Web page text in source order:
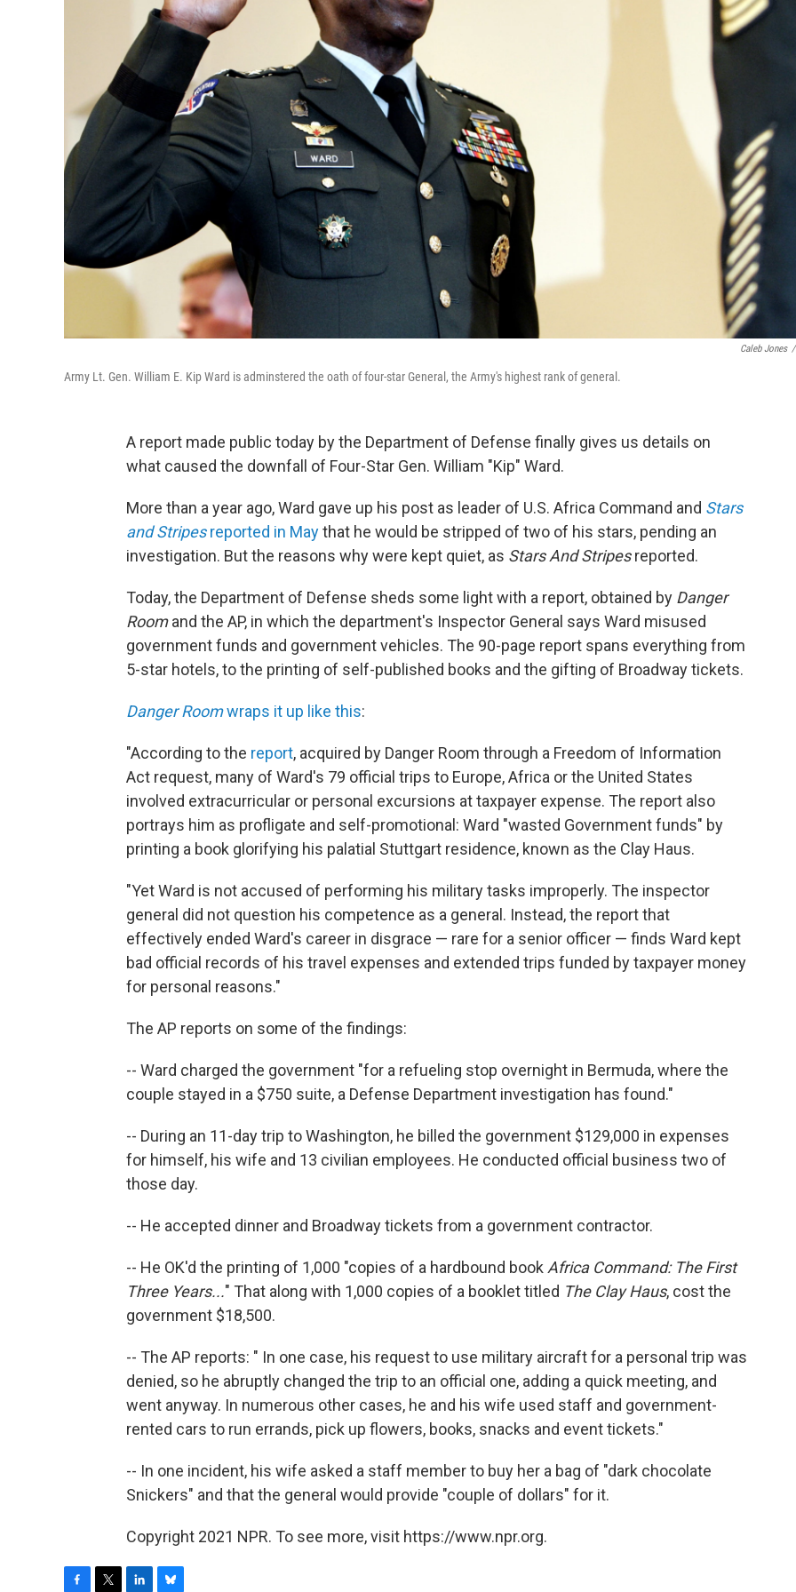
Caleb Jones /
Army Lt. Gen. William E. Kip Ward is adminstered the oath of four-star General, the Army's highest rank of general.
A report made public today by the Department of Defense finally gives us details on
what caused the downfall of Four-Star Gen. William "Kip" Ward.
More than a year ago, Ward gave up his post as leader of U.S. Africa Command and Stars
and Stripesreported in Maythat he would be stripped of two of his stars, pending an
investigation. But the reasons why were kept quiet, as Stars And Stripesreported.
Today, the Department of Defense sheds some light with a report, obtained by Danger
Roomand the AP, in which the department's Inspector General says Ward misused
government funds and government vehicles. The 90-page report spans everything from
5-star hotels, to the printing of self-published books and the gifting of Broadway tickets.
Danger Roomwraps it up like this:
"According to the report, acquired by Danger Room through a Freedom of Information
Act request, many of Ward's 79 official trips to Europe, Africa or the United States
involved extracurricular or personal excursions at taxpayer expense. The report also
portrays him as profligate and self-promotional: Ward "wasted Government funds" by
printing a book glorifying his palatial Stuttgart residence, known as the Clay Haus.
"Yet Ward is not accused of performing his military tasks improperly. The inspector
general did not question his competence as a general. Instead, the report that
effectively ended Ward's career in disgrace — rare for a senior officer — finds Ward kept
bad official records of his travel expenses and extended trips funded by taxpayer money
for personal reasons."
The AP reports on some of the findings:
-- Ward charged the government "for a refueling stop overnight in Bermuda, where the
couple stayed in a $750 suite, a Defense Department investigation has found."
-- During an 11-day trip to Washington, he billed the government $129,000 in expenses
for himself, his wife and 13 civilian employees. He conducted official business two of
those day.
-- He accepted dinner and Broadway tickets from a government contractor.
-- He OK'd the printing of 1,000 "copies of a hardbound book Africa Command: The First
Three Years..." That along with 1,000 copies of a booklet titled The Clay Haus, cost the
government $18,500.
-- The AP reports: " In one case, his request to use military aircraft for a personal trip was
denied, so he abruptly changed the trip to an official one, adding a quick meeting, and
went anyway. In numerous other cases, he and his wife used staff and government-
rented cars to run errands, pick up flowers, books, snacks and event tickets."
-- In one incident, his wife asked a staff member to buy her a bag of "dark chocolate
Snickers" and that the general would provide "couple of dollars" for it.
Copyright 2021 NPR. To see more, visit https://www.npr.org.